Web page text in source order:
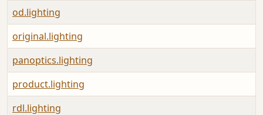
od.lighting
original.lighting
panoptics.lighting
product.lighting
rdl.lighting